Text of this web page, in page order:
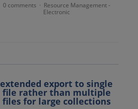
0 comments · Resource Management -
Electronic
extended export to single
file rather than multiple
files for large collections